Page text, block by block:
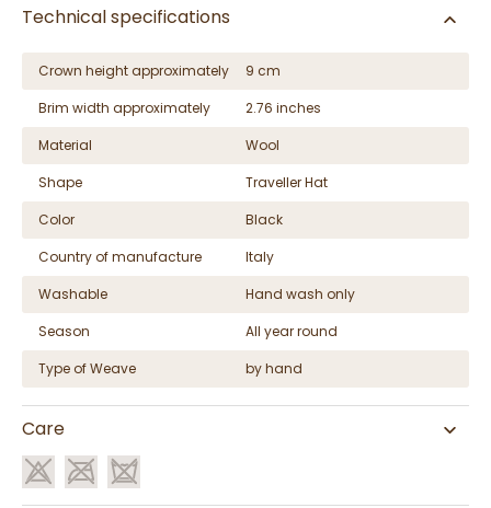
Technical specifications
Crown height approximately
9 cm
Brim width approximately
2.76 inches
Material
Wool
Shape
Traveller Hat
Color
Black
Country of manufacture
Italy
Washable
Hand wash only
Season
All year round
Type of Weave
by hand
Care